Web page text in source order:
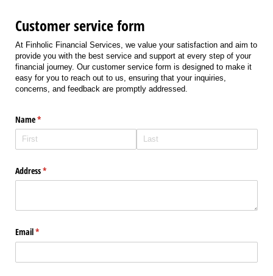
Customer service form
At Finholic Financial Services, we value your satisfaction and aim to
provide you with the best service and support at every step of your
financial journey. Our customer service form is designed to make it
easy for you to reach out to us, ensuring that your inquiries,
concerns, and feedback are promptly addressed.
Name*
(required)
Address*
(required)
Email*
(required)